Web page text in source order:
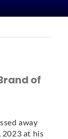
of
away
2023 at his